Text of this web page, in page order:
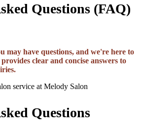
Questions (FAQ)
may have questions, and we're here to
clear and concise answers to
Questions